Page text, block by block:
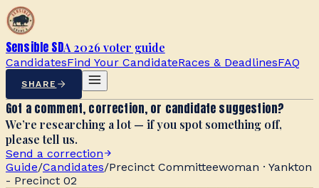
Sensible SDA 2026 voter guide
CandidatesFind Your CandidateRaces & DeadlinesFAQ
SHARE
Got a comment, correction, or candidate suggestion?
We’re researching a lot — if you spot something off,
please tell us.
Send a correction
Guide/Candidates/Precinct Committeewoman · Yankton
- Precinct 02